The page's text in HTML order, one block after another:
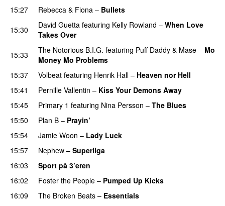
15:27 Rebecca & Fiona – Bullets
15:30
David Guetta featuring Kelly Rowland – When Love
Takes Over
15:33
The Notorious B.I.G. featuring Puff Daddy & Mase – Mo
Money Mo Problems
15:37
Volbeat featuring Henrik Hall – Heaven nor Hell
15:41
Pernille Vallentin – Kiss Your Demons Away
15:45
Primary 1 featuring Nina Persson – The Blues
15:50
Plan B – Prayin’
15:54
Jamie Woon – Lady Luck
15:57
Nephew – Superliga
16:03
Sport på 3’eren
16:02
Foster the People – Pumped Up Kicks
16:09 The Broken Beats – Essentials